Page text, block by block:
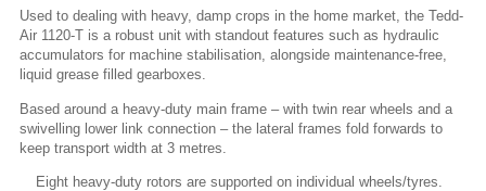
Used to dealing with heavy, damp crops in the home market, the Tedd-
Air 1120-T is a robust unit with standout features such as hydraulic
accumulators for machine stabilisation, alongside maintenance-free,
liquid grease filled gearboxes.
Based around a heavy-duty main frame – with twin rear wheels and a
swivelling lower link connection – the lateral frames fold forwards to
keep transport width at 3 metres.
Eight heavy-duty rotors are supported on individual wheels/tyres.